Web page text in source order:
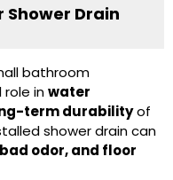
Drain
bathroom
inwater
term durabilityof
shower drain can
odor, and floor